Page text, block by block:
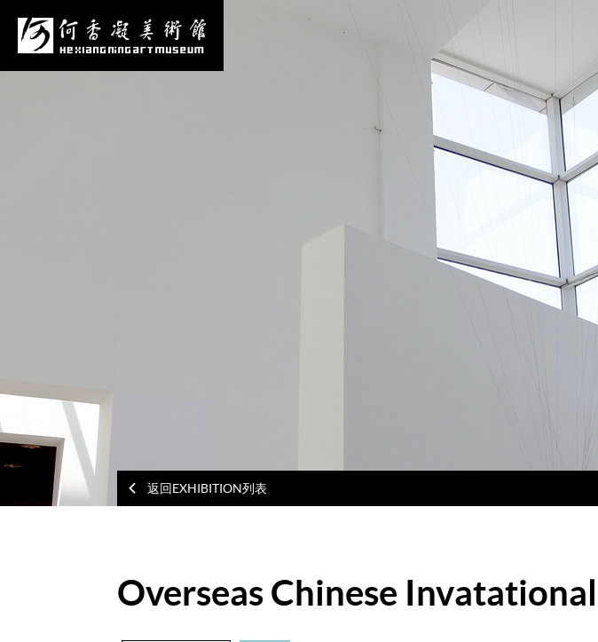
News Media Center More
返回EXHIBITION列表
Overseas Chinese